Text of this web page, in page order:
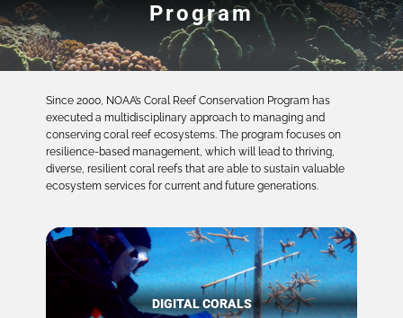
Program
Since 2000, NOAA’s Coral Reef Conservation Program has
executed a multidisciplinary approach to managing and
conserving coral reef ecosystems. The program focuses on
resilience-based management, which will lead to thriving,
diverse, resilient coral reefs that are able to sustain valuable
ecosystem services for current and future generations.
DIGITAL CORALS